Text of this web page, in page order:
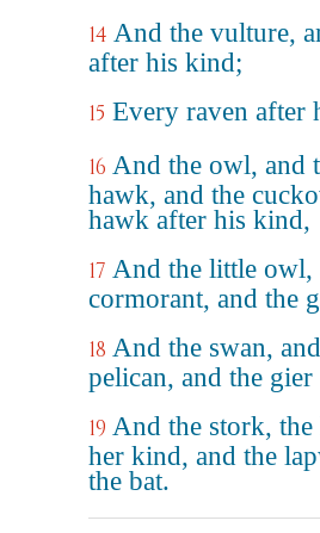
14 And the vulture,
after his kind;
15 Every raven after
16 And the owl, and
hawk, and the
hawk after his kind,
17 And the little owl,
cormorant, and the
18 And the swan,
pelican, and the gier
19 And the stork, the
her kind, and the
the bat.